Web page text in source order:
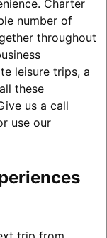
Charter
number of
throughout
leisure trips, a
these
us a call
use our